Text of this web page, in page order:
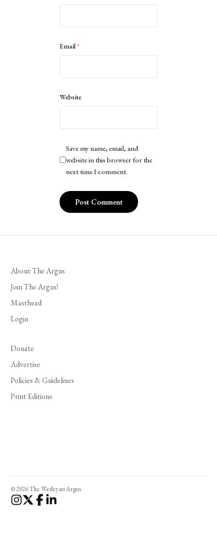
Email*
Website
Save my name, email, and
website in this browser for the
next time I comment.
About The Argus
Join The Argus!
Masthead
Login
Donate
Advertise
Policies & Guidelines
Print Editions
© 2026 The Wesleyan Argus